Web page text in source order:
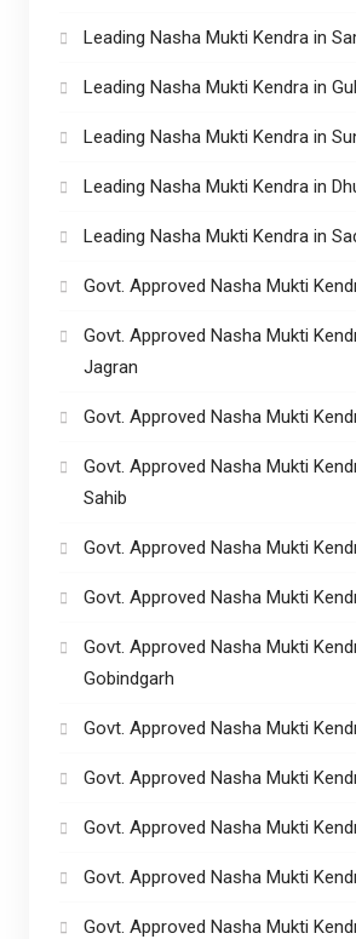
Leading Nasha Mukti Kendra in
Leading Nasha Mukti Kendra in
Leading Nasha Mukti Kendra in
Leading Nasha Mukti Kendra in
Leading Nasha Mukti Kendra in
Govt. Approved Nasha Mukti
Govt. Approved Nasha Mukti
Jagran
Govt. Approved Nasha Mukti
Govt. Approved Nasha Mukti
Sahib
Govt. Approved Nasha Mukti
Govt. Approved Nasha Mukti
Govt. Approved Nasha Mukti
Gobindgarh
Govt. Approved Nasha Mukti
Govt. Approved Nasha Mukti
Govt. Approved Nasha Mukti
Govt. Approved Nasha Mukti
Govt. Approved Nasha Mukti